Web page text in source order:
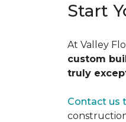
Start
At Valley
custom
truly
Contact us